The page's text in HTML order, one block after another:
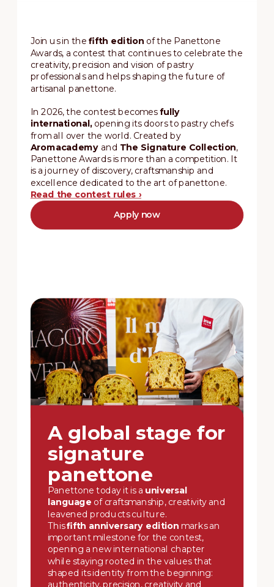
Join us in thefifth edition of the Panettone
Awards, a contest that continues to celebrate the
creativity, precision and vision of pastry
professionals and helps shaping the future of
artisanal panettone.
In 2026, the contest becomesfully
international,opening its doors to pastry chefs
from all over the world. Created by
Aromacademy and The Signature Collection,
Panettone Awards is more than a competition. It
is a journey of discovery, craftsmanship and
excellence dedicated to the art of panettone.
Read the contest rules ›
Apply now
A global stage for
signature
panettone
Panettone today it is a universal
language of craftsmanship, creativity and
leavened products culture.
Thisfifth anniversary edition marks an
important milestone for the contest,
opening a new international chapter
while staying rooted in the values that
shaped its identity from the beginning:
authenticity, precision, creativity and